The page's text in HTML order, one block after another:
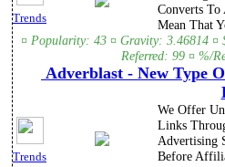
Trends
Converts
Mean That
¤ Popularity: 43 ¤ Gravity: 3.46814 ¤
Referred: 99 ¤ %/
Adverblast - New Type
Trends
We Offer
Links
Advertising
Before